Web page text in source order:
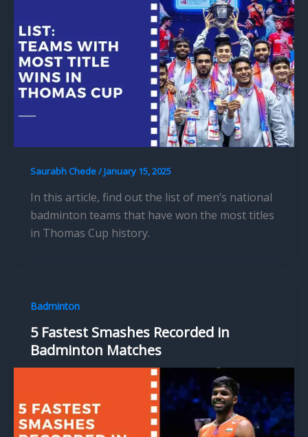
Saurabh Chede/January 15, 2025
In this article, find out the list of men’s national
badminton teams that have won the most titles
in Thomas Cup history.
Badminton
5 Fastest Smashes Recorded in
Badminton Matches